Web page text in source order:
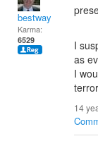
bestway
Karma:
6529
I
as
I
14